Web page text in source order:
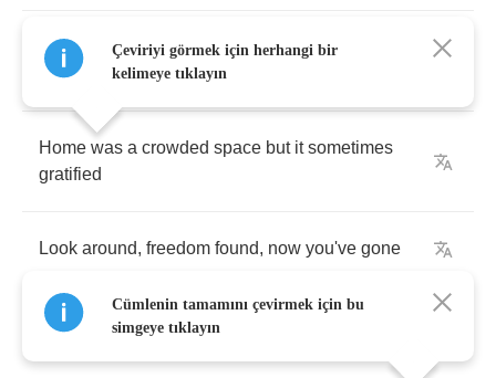
You're leaving home,on the run,your mama
she was right
Home was a crowded space but it sometimes
gratified
Look around, freedom found, now you've gone
Çeviriyi görmek için herhangi bir
kelimeye tıklayın
Cümlenin tamamını çevirmek için bu
simgeye tıklayın